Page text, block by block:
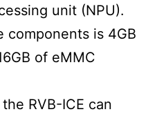
unit (NPU).
components is 4GB
of eMMC
RVB-ICE can